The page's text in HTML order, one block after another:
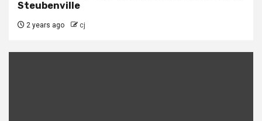
Steubenville
2 years ago cj